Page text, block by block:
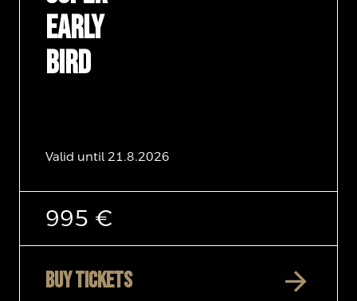
EARLY
BIRD
Valid until 21.8.2026
995 €
Buy tickets arrow_forward